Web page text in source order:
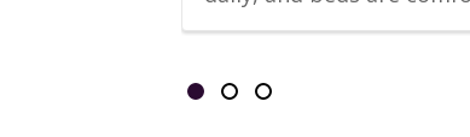
Showing slides 1-3 of 3
Slide 1
Slide 2Slide 3